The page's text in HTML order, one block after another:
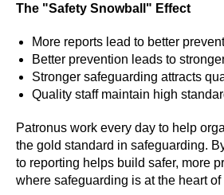
The "Safety Snowball" Effect
More reports lead to better
Better prevention leads to
Stronger safeguarding attracts
Quality staff maintain high
Patronus work every day to help
the gold standard in safeguarding.
to reporting helps build safer, more
where safeguarding is at the heart
Sign up and be the first to hear our latest news,
blogs feature updates, user stories and much
more.
SIGN UP TO BE IN THE KNOW
Subscribe